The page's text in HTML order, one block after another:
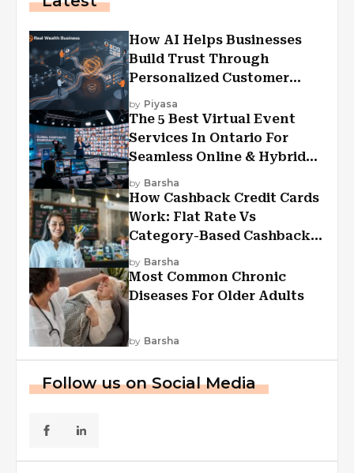
How AI Helps Businesses
Build Trust Through
Personalized Customer
Experiences?
by Piyasa
The 5 Best Virtual Event
Services In Ontario For
Seamless Online & Hybrid
Experiences
by Barsha
How Cashback Credit Cards
Work: Flat Rate Vs
Category-Based Cashback
Explained
by Barsha
Most Common Chronic
Diseases For Older Adults
by Barsha
Follow us on Social Media